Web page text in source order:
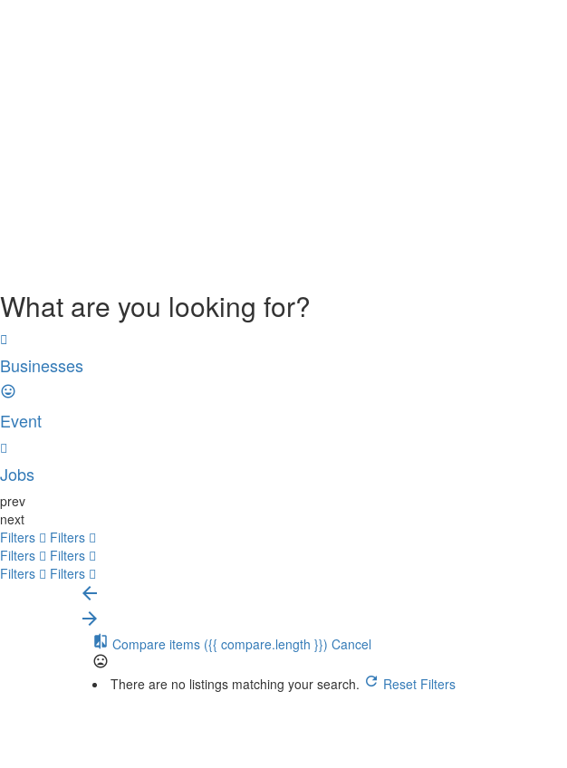
What are you looking for?
Businesses
Event
Jobs
prev
next
Filters
Filters
Filters
Filters
Filters
Filters
Compare items ({{ compare.length }}) Cancel
There are no listings matching your search. Reset Filters